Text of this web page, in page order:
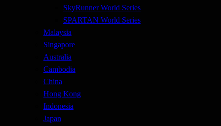
SkyRunner World Series
SPARTAN World Series
Malaysia
Singapore
Australia
Cambodia
China
Hong Kong
Indonesia
Japan